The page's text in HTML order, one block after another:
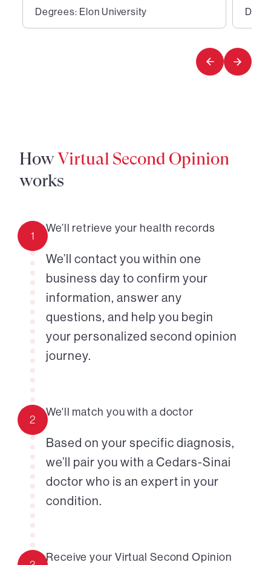
Degrees: Elon University
5
HowVirtual Second Opinion
works
1
We’ll retrieve your health records
We’ll contact you within one
business day to confirm your
information, answer any
questions, and help you begin
your personalized second opinion
journey.
2
We'll match you with a doctor
Based on your specific diagnosis,
we’ll pair you with a Cedars-Sinai
doctor who is an expert in your
condition.
Receive your Virtual Second Opinion